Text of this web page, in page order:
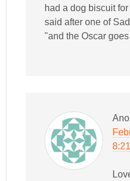
had a dog biscuit
said after one of
"and the Oscar